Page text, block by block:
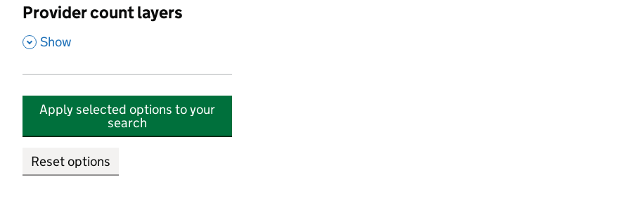
Provider count layers
, Show
Apply selected options to your
search
Reset options